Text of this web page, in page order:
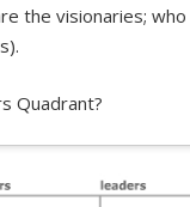
the visionaries;
Quadrant?